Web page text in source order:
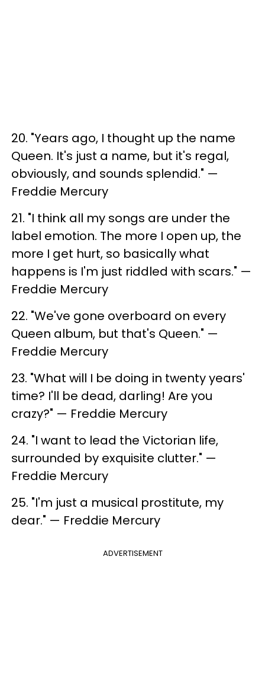
20. ​"Years ago, I thought up the name
Queen. It's just a name, but it's regal,
obviously, and sounds splendid." —
Freddie Mercury
21. "I think all my songs are under the
label emotion​. The more I open up, the
more I get hurt, so basically what
happens is I'm just riddled with scars." —
Freddie Mercury
22. ​"We've gone overboard on every
Queen album, but that's Queen." —
Freddie Mercury
23. ​"What will I be doing in twenty years'
time? I'll be dead, darling! Are you
crazy?" — Freddie Mercury
24. ​"I want to lead the Victorian life,
surrounded by exquisite clutter." —
Freddie Mercury
25. "I'm just a musical prostitute, my
dear." — Freddie Mercury
ADVERTISEMENT